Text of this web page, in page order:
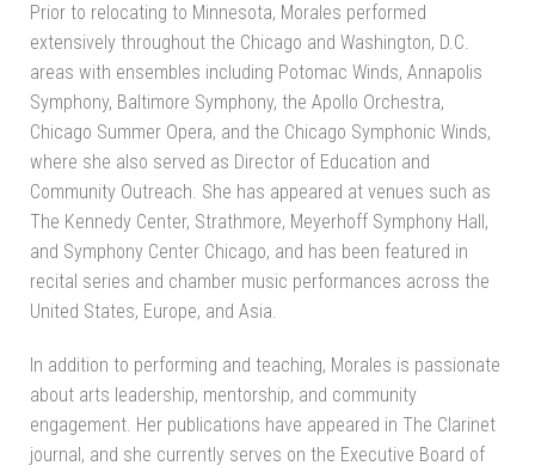
Prior to relocating to Minnesota, Morales performed
extensively throughout the Chicago and Washington, D.C.
areas with ensembles including Potomac Winds, Annapolis
Symphony, Baltimore Symphony, the Apollo Orchestra,
Chicago Summer Opera, and the Chicago Symphonic Winds,
where she also served as Director of Education and
Community Outreach. She has appeared at venues such as
The Kennedy Center, Strathmore, Meyerhoff Symphony Hall,
and Symphony Center Chicago, and has been featured in
recital series and chamber music performances across the
United States, Europe, and Asia.
In addition to performing and teaching, Morales is passionate
about arts leadership, mentorship, and community
engagement. Her publications have appeared in The Clarinet
journal, and she currently serves on the Executive Board of